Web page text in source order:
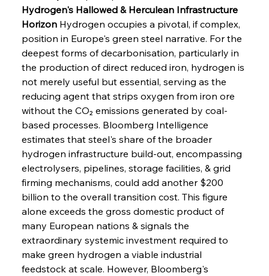
Hydrogen's Hallowed & Herculean Infrastructure
Horizon Hydrogen occupies a pivotal, if complex,
position in Europe's green steel narrative. For the
deepest forms of decarbonisation, particularly in
the production of direct reduced iron, hydrogen is
not merely useful but essential, serving as the
reducing agent that strips oxygen from iron ore
without the CO₂ emissions generated by coal-
based processes. Bloomberg Intelligence
estimates that steel's share of the broader
hydrogen infrastructure build-out, encompassing
electrolysers, pipelines, storage facilities, & grid
firming mechanisms, could add another $200
billion to the overall transition cost. This figure
alone exceeds the gross domestic product of
many European nations & signals the
extraordinary systemic investment required to
make green hydrogen a viable industrial
feedstock at scale. However, Bloomberg's